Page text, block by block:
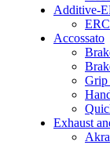
Additive-
Accossato
Grip
Exhaust